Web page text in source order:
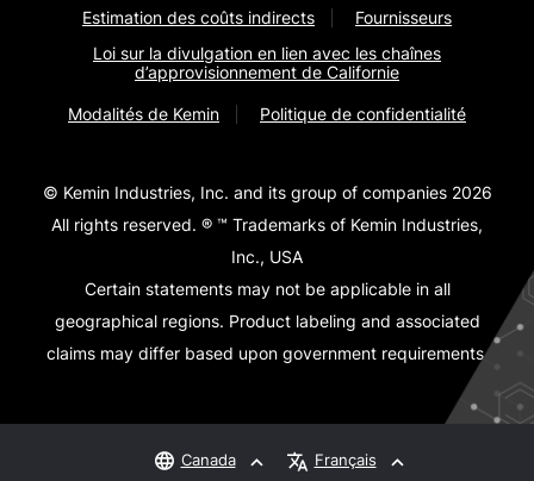
Estimation des coûts indirects
Fournisseurs
Loi sur la divulgation en lien avec les chaînes
d’approvisionnement de Californie
Modalités de Kemin Politique de confidentialité
© Kemin Industries, Inc. and its group of companies 2026
All rights reserved. ® ™ Trademarks of Kemin Industries,
Inc., USA
Certain statements may not be applicable in all
geographical regions. Product labeling and associated
claims may differ based upon government requirements.
Canada Français